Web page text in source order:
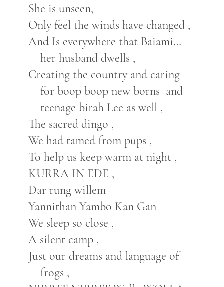
She is unseen,
Only feel the winds have changed ,
And Is everywhere that Baiami…
her husband dwells ,
Creating the country and caring
for boop boop new borns and
teenage birah Lee as well ,
The sacred dingo ,
We had tamed from pups ,
To help us keep warm at night ,
KURRA IN EDE ,
Dar rung willem
Yannithan Yambo Kan Gan
We sleep so close ,
A silent camp ,
Just our dreams and language of
frogs ,